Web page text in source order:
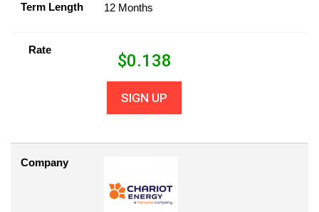
Term Length 12 Months
Rate
$0.138
SIGN UP
Company